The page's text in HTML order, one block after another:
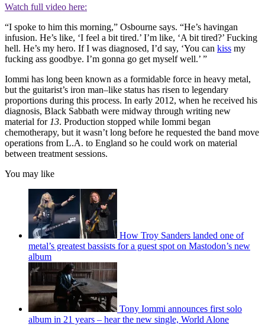
Watch full video here:
“I spoke to him this morning,” Osbourne says. “He’s havingan
infusion. He’s like, ‘I feel a bit tired.’ I’m like, ‘A bit tired?’ Fucking
hell. He’s my hero. If I was diagnosed, I’d say, ‘You can kiss my
fucking ass goodbye. I’m gonna go get myself well.’ ”
Iommi has long been known as a formidable force in heavy metal,
but the guitarist’s iron man–like status has risen to legendary
proportions during this process. In early 2012, when he received his
diagnosis, Black Sabbath were midway through writing new
material for 13. Production stopped while Iommi began
chemotherapy, but it wasn’t long before he requested the band move
operations from L.A. to England so he could work on material
between treatment sessions.
You may like
How Troy Sanders landed one of
metal’s greatest bassists for a guest spot on Mastodon’s new
album
Tony Iommi announces first solo
album in 21 years – hear the new single, World Alone